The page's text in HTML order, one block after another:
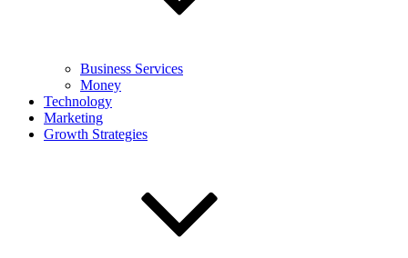
Business Services
Money
Technology
Marketing
Growth Strategies